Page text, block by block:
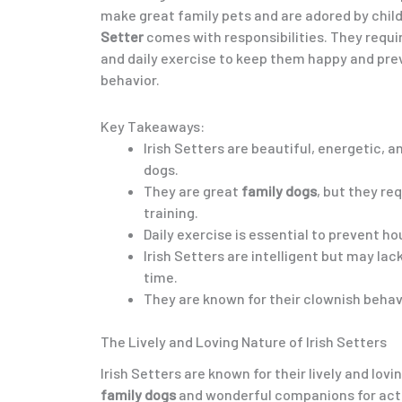
make great family pets and are adored by
Setter comes with responsibilities. They
and daily exercise to keep them happy and
behavior.
Key Takeaways:
Irish Setters are beautiful, energetic,
dogs.
They are great family dogs, but they
training.
Daily exercise is essential to prevent
Irish Setters are intelligent but may
time.
They are known for their clownish
The Lively and Loving Nature of Irish Setters
Irish Setters are known for their lively and
family dogs and wonderful companions for